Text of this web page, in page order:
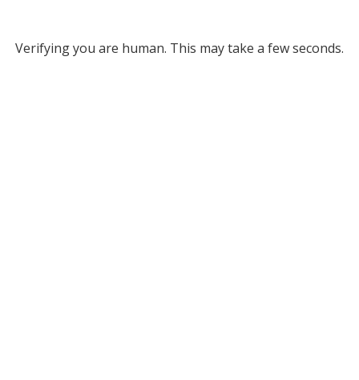
Verifying you are human. This may take a few seconds.